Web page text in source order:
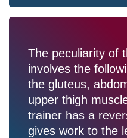
The peculiarity of
involves the
the gluteus,
upper thigh
trainer has a
gives work to the